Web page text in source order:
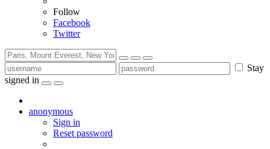
Follow
Facebook
Twitter
Stay
signed in
anonymous
Sign in
Reset password